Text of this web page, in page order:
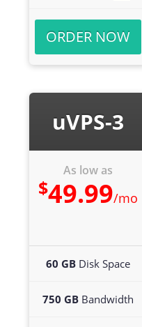
ORDER NOW
uVPS-3
As low as
$49.99/mo
60 GB Disk Space
750 GB Bandwidth